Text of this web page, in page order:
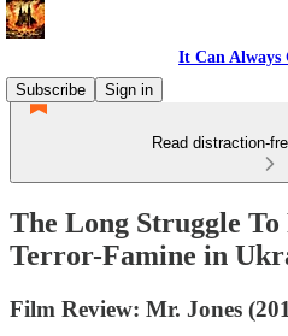
It Can Always
Subscribe
Sign in
Read distraction-
The Long Struggle To
Terror-Famine in
Film Review: Mr. Jones